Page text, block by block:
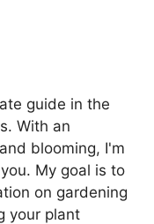
guide in the
With an
blooming, I'm
My goal is to
on gardening
your plant